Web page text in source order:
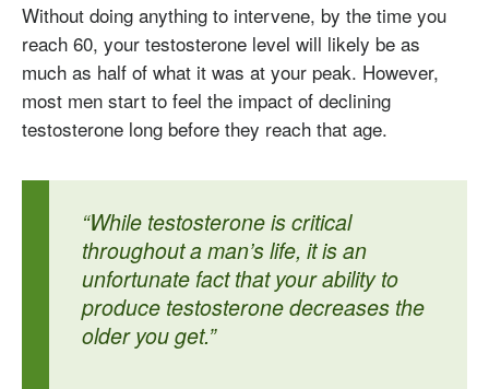
Without doing anything to intervene, by the time you
reach 60, your testosterone level will likely be as
much as half of what it was at your peak. However,
most men start to feel the impact of declining
testosterone long before they reach that age.
“While testosterone is critical
throughout a man’s life, it is an
unfortunate fact that your ability to
produce testosterone decreases the
older you get.”